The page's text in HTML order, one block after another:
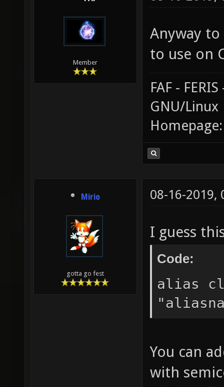
Member
Anyway
to use on
FAF -
GNU/Linux
Mirio
gotta go fest
08-16-2019,
I guess
Code:
alias
You can
with